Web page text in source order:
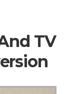
TV